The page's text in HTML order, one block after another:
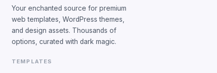
Your enchanted source for premium
web templates, WordPress themes,
and design assets. Thousands of
options, curated with dark magic.
TEMPLATES